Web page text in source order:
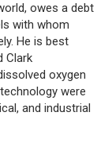
owes a debt
with whom
He is best
Clark
oxygen
were
and industrial